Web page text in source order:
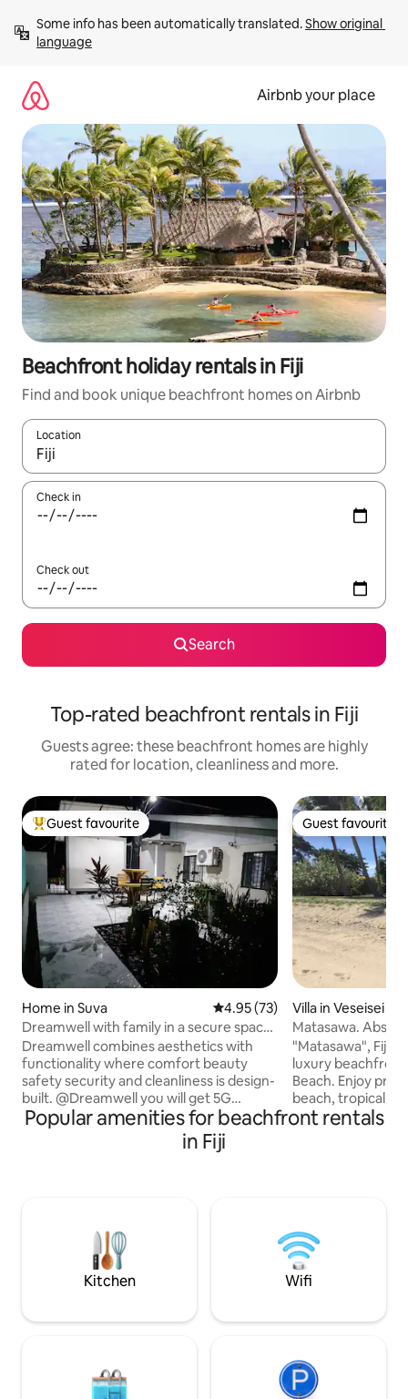
content
Some info has been automatically translated. Show original
language
Airbnb your place
Beachfront holiday rentals in Fiji
Find and book unique beachfront homes on Airbnb
Location
When results are available, navigate with the up and down
Check in
Check out
Search
Top-rated beachfront rentals in Fiji
Guests agree: these beachfront homes are highly
rated for location, cleanliness and more.
Top guest favourite
Guest favourite
Home in Suva 4.95 out of 5 average rating,
4.95 (73)
Dreamwell with family in a secure space
with 5G
Dreamwell combines aesthetics with
functionality where comfort beauty
safety security and cleanliness is design-
built. @Dreamwell you will get 5G
internet with 2 bedrooms and hotel-like
facilities with a garden and
entertainment area ideal for longterm
an upmarket residential area next to the
only golf course in Suva. Discounts
Guest favourite
Guest favourite
Villa in Veseisei
Matasawa.
from airport
"Matasawa",
luxury
Beach. Enjoy
beach, tropical
coconut palms. Fijian legend says Vuda
explore the
the beach to the
Popular amenities for beachfront rentals
in Fiji
Kitchen Wifi